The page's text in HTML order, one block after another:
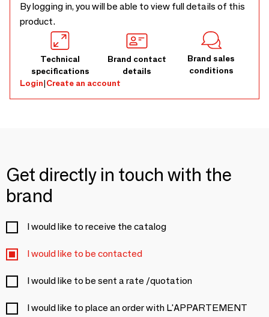
By logging in, you will be able to view full details of this
product.
Technical
specifications
Brand contact
details
Brand sales
conditions
Login|Create an account
Get directly in touch with the
brand
I would like to receive the catalog
I would like to be contacted
I would like to be sent a rate /quotation
I would like to place an order with L'APPARTEMENT